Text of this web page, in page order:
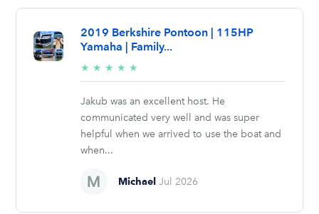
2019 Berkshire Pontoon | 115HP
Yamaha | Family...
★ ★ ★ ★ ★
stars
Jakub was an excellent host. He
communicated very well and was super
helpful when we arrived to use the boat and
when...
Michael Jul 2026